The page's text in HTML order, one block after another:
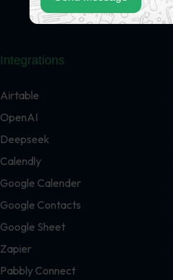
Integrations
Airtable
OpenAI
Deepseek
Calendly
Google Calender
Google Contacts
Google Sheet
Zapier
Pabbly Connect